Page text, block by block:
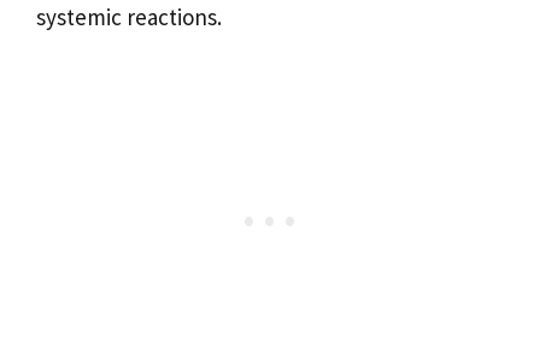
systemic reactions.